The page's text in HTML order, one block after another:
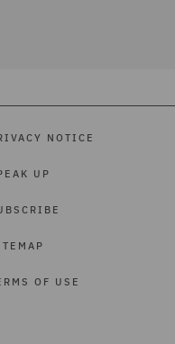
NOTICE
UP
OF USE